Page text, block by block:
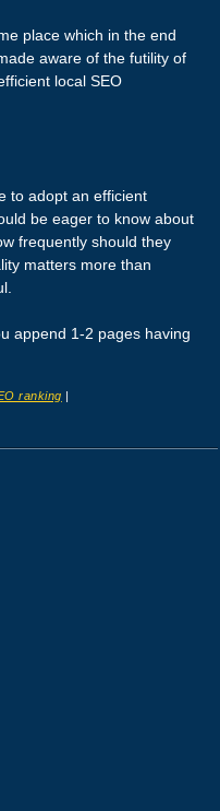
place which in the end
aware of the futility of
local SEO
to adopt an efficient
be eager to know about
frequently should they
matters more than
append 1-2 pages having
ranking |